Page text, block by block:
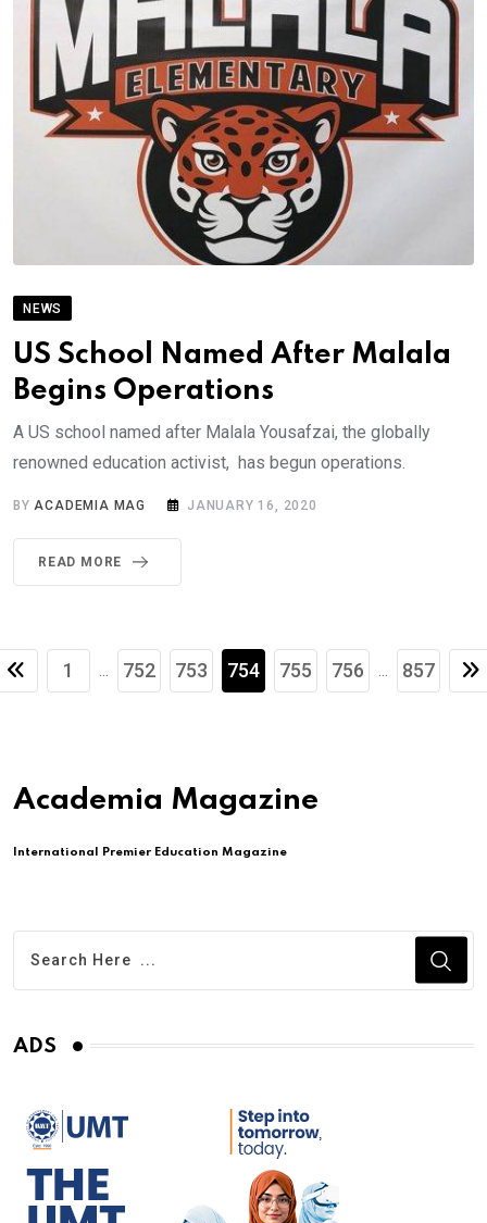
NEWS
US School Named After Malala
Begins Operations
A US school named after Malala Yousafzai, the globally
renowned education activist, has begun operations.
BY ACADEMIA MAG JANUARY 16, 2020
READ MORE
1 752 753 754 755 756 857
Academia Magazine
International Premier Education Magazine
ADS